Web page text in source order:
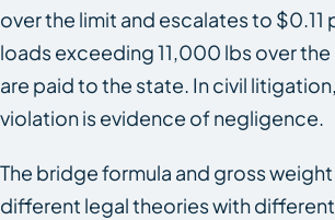
over the limit and escalates to $0.11
loads exceeding 11,000 lbs over the
are paid to the state. In civil
violation is evidence of negligence.
The bridge formula and gross
different legal theories with